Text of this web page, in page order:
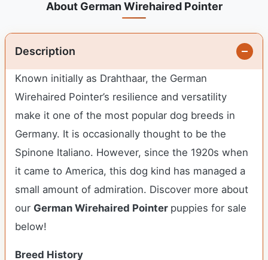
About German Wirehaired Pointer
Description
Known initially as Drahthaar, the German
Wirehaired Pointer’s resilience and versatility
make it one of the most popular dog breeds in
Germany. It is occasionally thought to be the
Spinone Italiano. However, since the 1920s when
it came to America, this dog kind has managed a
small amount of admiration. Discover more about
our German Wirehaired Pointer puppies for sale
below!
Breed History